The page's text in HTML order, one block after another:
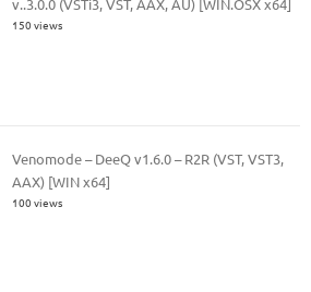
150 views
Venomode – DeeQ v1.6.0 – R2R (VST, VST3,
AAX) [WIN x64]
100 views